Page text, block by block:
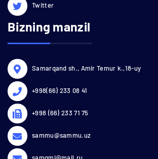
Twitter
Bizning manzil
Samarqand sh., Amir Temur k.,18-uy
+998(66) 233 08 41
+998 (66) 233 71 75
sammu@sammu.uz
samgmi@mail.ru